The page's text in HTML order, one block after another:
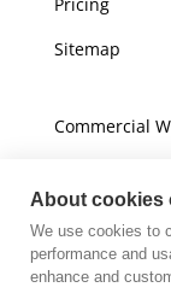
Sitemap
Commercial
Unit A16
Champions
About cookies
We use cookies to
performance and
enhance and